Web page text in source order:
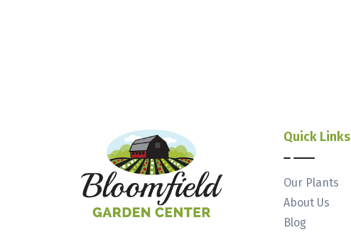
Quick Links
Our Plants
About Us
Blog